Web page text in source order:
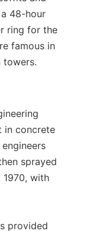
48-hour
ring for the
famous in
towers.
in concrete
sprayed
with
provided